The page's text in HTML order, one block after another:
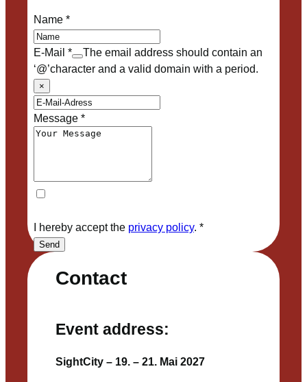
Contact
Event address:
SightCity – 19. – 21. Mai 2027
Name*
E-Mail *
The email address should contain an
‘@’character and a valid domain with a period.
×
Message*
I hereby accept the privacy policy. *
Send